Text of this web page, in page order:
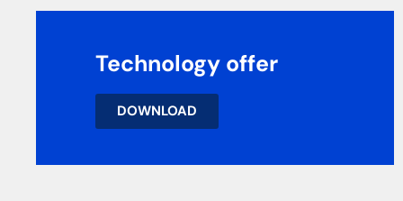
Technology offer
DOWNLOAD